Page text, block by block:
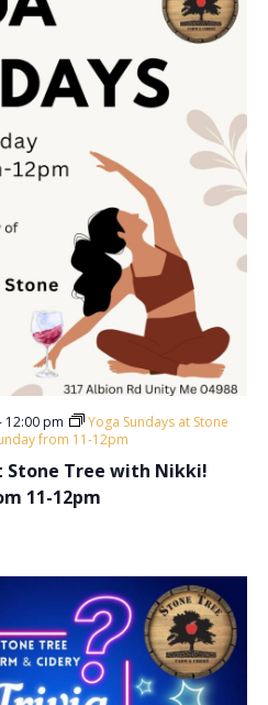
Stone Tree with Nikki!
11-12pm
12:00 pm
Yoga Sundays at Stone
from 11-12pm